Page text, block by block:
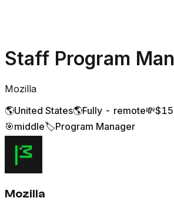
Staff Program
Mozilla
🌎United States🌎Fully - remote💸
🎯middle🏷️Program Manager
Mozilla